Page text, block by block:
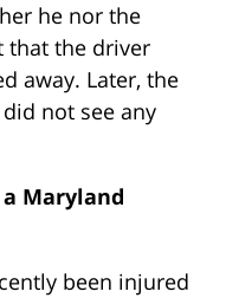
he nor the
that the driver
away. Later, the
not see any
Maryland
been injured